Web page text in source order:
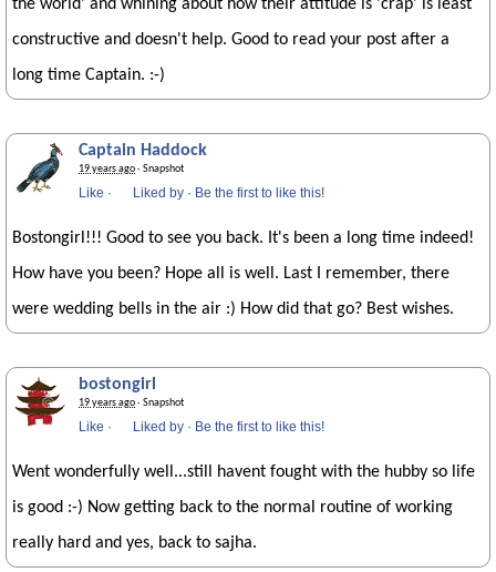
the world' and whining about how their attitude is 'crap' is least
constructive and doesn't help. Good to read your post after a
long time Captain. :-)
Captain Haddock
19 years ago· Snapshot
Like · Liked by · Be the first to like this!
Bostongirl!!! Good to see you back. It's been a long time indeed!
How have you been? Hope all is well. Last I remember, there
were wedding bells in the air :) How did that go? Best wishes.
bostongirl
19 years ago· Snapshot
Like · Liked by · Be the first to like this!
Went wonderfully well...still havent fought with the hubby so life
is good :-) Now getting back to the normal routine of working
really hard and yes, back to sajha.